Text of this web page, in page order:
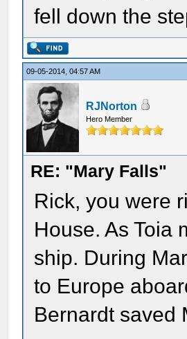
fell down the
09-05-2014, 04:57 AM
RJNorton
Hero Member
RE: "Mary Falls"
Rick, you were
House. As Toia
ship. During
to Europe
Bernardt saved